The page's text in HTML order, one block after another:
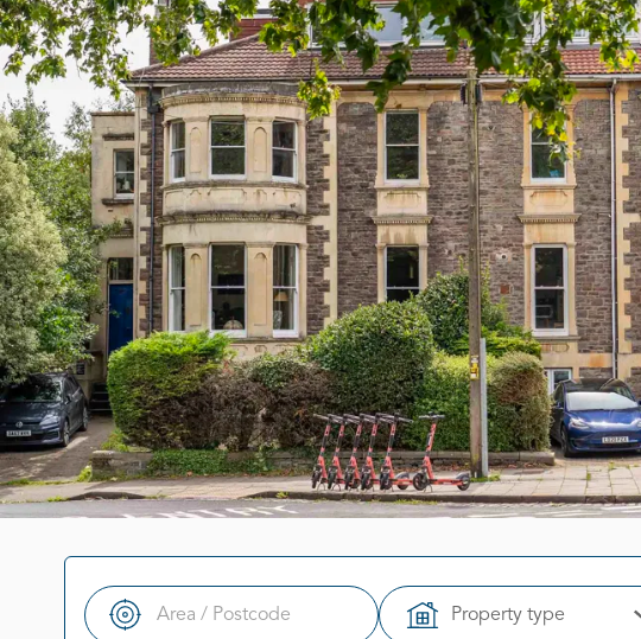
Search
Property type